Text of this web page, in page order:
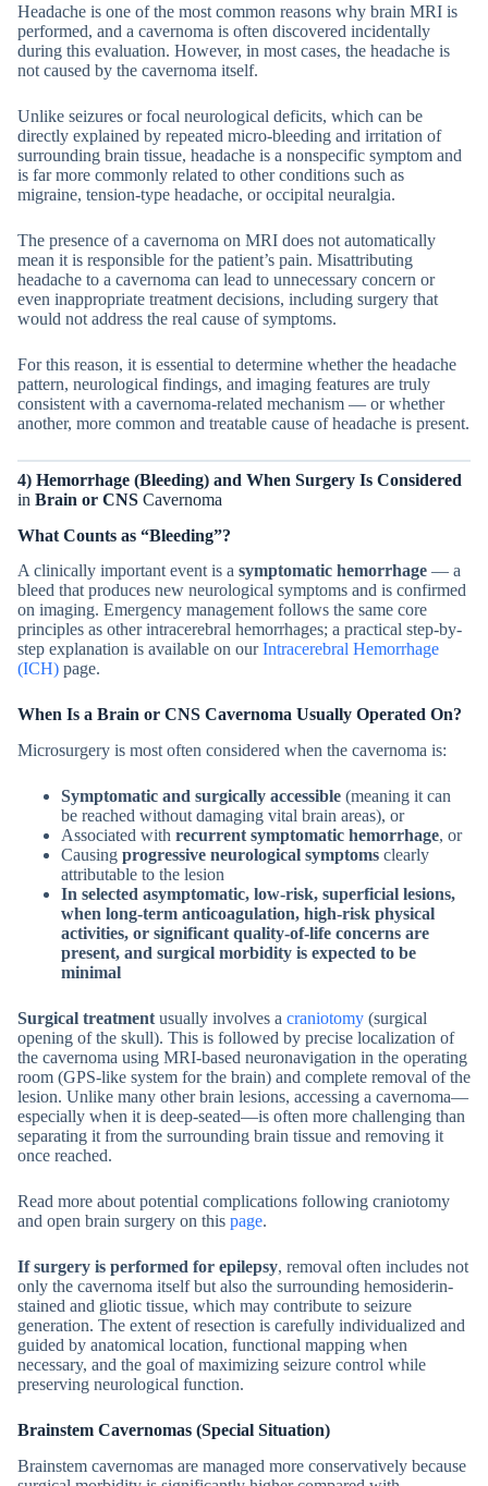
Headache is one of the most common reasons why brain MRI is
performed, and a cavernoma is often discovered incidentally
during this evaluation. However, in most cases, the headache is
not caused by the cavernoma itself.
Unlike seizures or focal neurological deficits, which can be
directly explained by repeated micro-bleeding and irritation of
surrounding brain tissue, headache is a nonspecific symptom and
is far more commonly related to other conditions such as
migraine, tension-type headache, or occipital neuralgia.
The presence of a cavernoma on MRI does not automatically
mean it is responsible for the patient’s pain. Misattributing
headache to a cavernoma can lead to unnecessary concern or
even inappropriate treatment decisions, including surgery that
would not address the real cause of symptoms.
For this reason, it is essential to determine whether the headache
pattern, neurological findings, and imaging features are truly
consistent with a cavernoma-related mechanism — or whether
another, more common and treatable cause of headache is present.
4) Hemorrhage (Bleeding) and When Surgery Is Considered
in Brain or CNS Cavernoma
What Counts as “Bleeding”?
A clinically important event is a symptomatic hemorrhage — a
bleed that produces new neurological symptoms and is confirmed
on imaging. Emergency management follows the same core
principles as other intracerebral hemorrhages; a practical step-by-
step explanation is available on ourIntracerebral Hemorrhage
(ICH) page.
When Is a Brain or CNS Cavernoma Usually Operated On?
Microsurgery is most often considered when the cavernoma is:
Symptomatic and surgically accessible (meaning it can
be reached without damaging vital brain areas), or
Associated with recurrent symptomatic hemorrhage, or
Causing progressive neurological symptoms clearly
attributable to the lesion
In selected asymptomatic, low-risk, superficial lesions,
when long-term anticoagulation, high-risk physical
activities, or significant quality-of-life concerns are
present, and surgical morbidity is expected to be
minimal
Surgical treatment usually involves a craniotomy (surgical
opening of the skull). This is followed by precise localization of
the cavernoma using MRI-based neuronavigation in the operating
room (GPS-like system for the brain) and complete removal of the
lesion. Unlike many other brain lesions, accessing a cavernoma—
especially when it is deep-seated—is often more challenging than
separating it from the surrounding brain tissue and removing it
once reached.
Read more about potential complications following craniotomy
and open brain surgery on this page.
If surgery is performed for epilepsy, removal often includes not
only the cavernoma itself but also the surrounding hemosiderin-
stained and gliotic tissue, which may contribute to seizure
generation. The extent of resection is carefully individualized and
guided by anatomical location, functional mapping when
necessary, and the goal of maximizing seizure control while
preserving neurological function.
Brainstem Cavernomas (Special Situation)
Brainstem cavernomas are managed more conservatively because